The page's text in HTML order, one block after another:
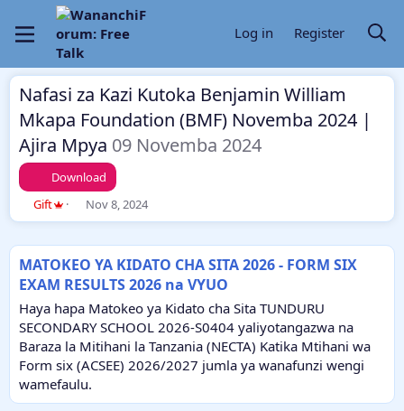
Log in Register
Nafasi za Kazi Kutoka Benjamin William
Mkapa Foundation (BMF) Novemba 2024 |
Ajira Mpya 09 Novemba 2024
Download
T
h
a
d
t
a
r
t
e
Gift
S
t
t
d
a
t
e
Nov 8, 2024
MATOKEO YA KIDATO CHA SITA 2026 - FORM SIX
EXAM RESULTS 2026 na VYUO
Haya hapa Matokeo ya Kidato cha Sita TUNDURU
SECONDARY SCHOOL 2026-S0404 yaliyotangazwa na
Baraza la Mitihani la Tanzania (NECTA) Katika Mtihani wa
Form six (ACSEE) 2026/2027 jumla ya wanafunzi wengi
wamefaulu.